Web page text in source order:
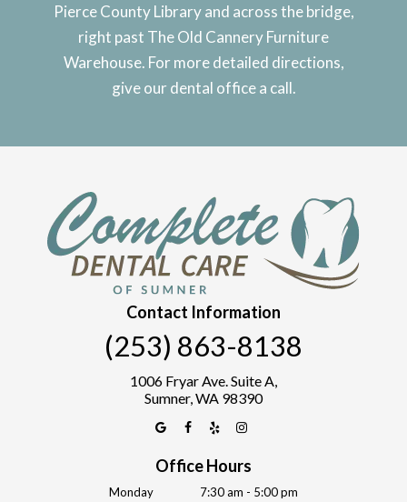
Pierce County Library and across the bridge,
right past The Old Cannery Furniture
Warehouse. For more detailed directions,
give our dental office a call.
Contact Information
(253) 863-8138
1006 Fryar Ave. Suite A,
Sumner, WA 98390
Office Hours
Monday 7:30 am - 5:00 pm